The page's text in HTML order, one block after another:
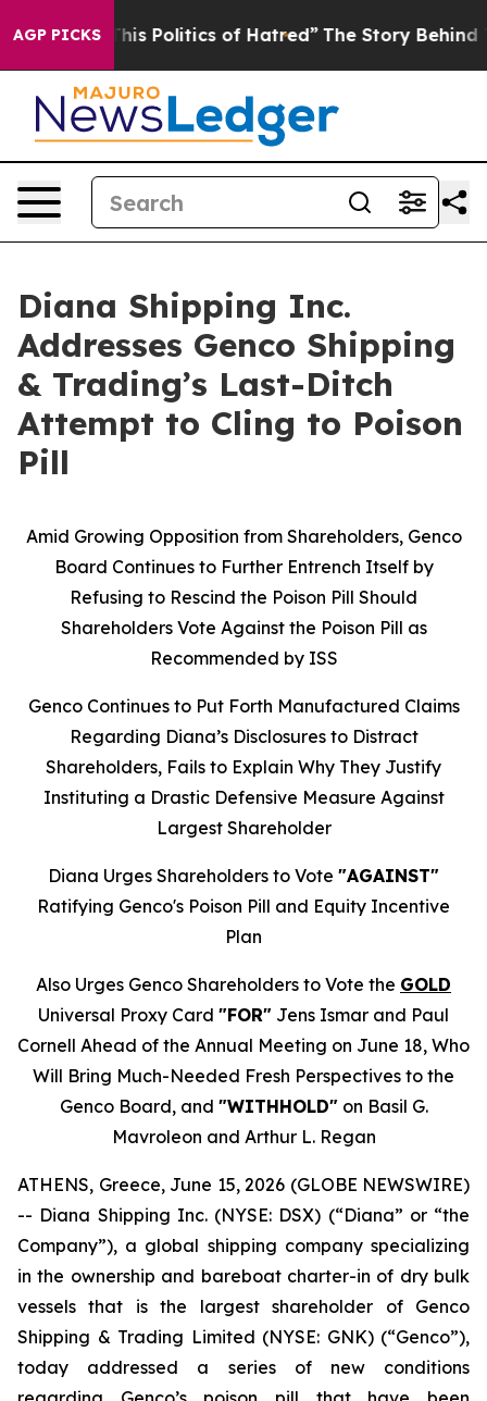
AGP PICKS
Politics of Hatred” The Story Behind Trump’s
Diana Shipping Inc.
Addresses Genco Shipping
& Trading’s Last-Ditch
Attempt to Cling to Poison
Pill
Amid Growing Opposition from Shareholders, Genco
Board Continues to Further Entrench Itself by
Refusing to Rescind the Poison Pill Should
Shareholders Vote Against the Poison Pill as
Recommended by ISS
Genco Continues to Put Forth Manufactured Claims
Regarding Diana’s Disclosures to Distract
Shareholders, Fails to Explain Why They Justify
Instituting a Drastic Defensive Measure Against
Largest Shareholder
Diana Urges Shareholders to Vote "AGAINST"
Ratifying Genco's Poison Pill and Equity Incentive
Plan
Also Urges Genco Shareholders to Vote the GOLD
Universal Proxy Card "FOR" Jens Ismar and Paul
Cornell Ahead of the Annual Meeting on June 18, Who
Will Bring Much-Needed Fresh Perspectives to the
Genco Board, and "WITHHOLD"on Basil G.
Mavroleon and Arthur L. Regan
ATHENS, Greece, June 15, 2026 (GLOBE NEWSWIRE)
-- Diana Shipping Inc. (NYSE: DSX) (“Diana” or “the
Company”), a global shipping company specializing
in the ownership and bareboat charter-in of dry bulk
vessels that is the largest shareholder of Genco
Shipping & Trading Limited (NYSE: GNK) (“Genco”),
today addressed a series of new conditions